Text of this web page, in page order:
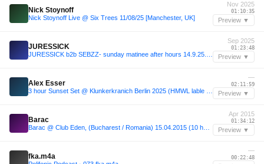
Nick Stoynoff
Nick Stoynoff Live @ Six Trees 11/08/25 [Manchester, UK]
Nov 2025
01:10:35
Preview ▼
JURESSICK
Sep 2025
01:23:48
Preview ▼
Alex Esser
—
02:11:59
Preview ▼
Barac
Apr 2015
01:34:12
Preview ▼
fka.m4a
—
00:22:48